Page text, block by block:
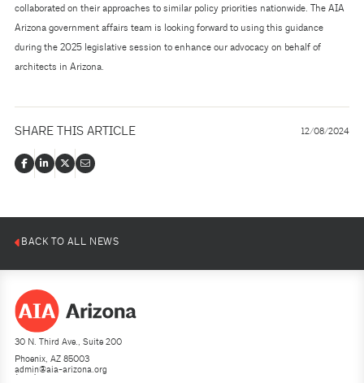
collaborated on their approaches to similar policy priorities nationwide. The AIA
Arizona government affairs team is looking forward to using this guidance
during the 2025 legislative session to enhance our advocacy on behalf of
architects in Arizona.
SHARE THIS ARTICLE 12/08/2024
BACK TO ALL NEWS
30 N. Third Ave., Suite 200
Phoenix, AZ 85003
(602) 252-4200
admin@aia-arizona.org